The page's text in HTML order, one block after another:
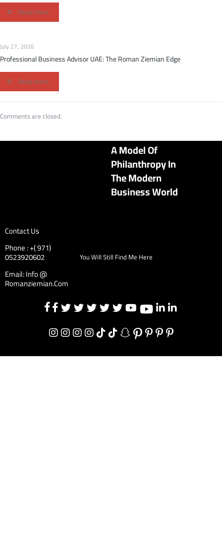
Read more
July 27, 2026
Professional Business Advisor UAE: The Roman Ziemian Edge
Read more
Comments are closed.
A Model Of
Philanthropy In
The Modern
Business World
Contact Us
Phone : +( 971)
0523920602
Email: Info @
Romanziemian.Com
You Will Still Find Me Here